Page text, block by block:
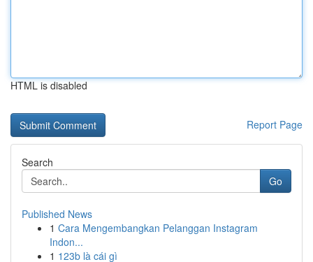
HTML is disabled
Report Page
Search
Go
Published News
1 Cara Mengembangkan Pelanggan Instagram
Indon...
1 123b là cái gì